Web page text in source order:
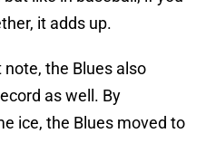
it adds up.
the Blues also
as well. By
ice, the Blues moved to